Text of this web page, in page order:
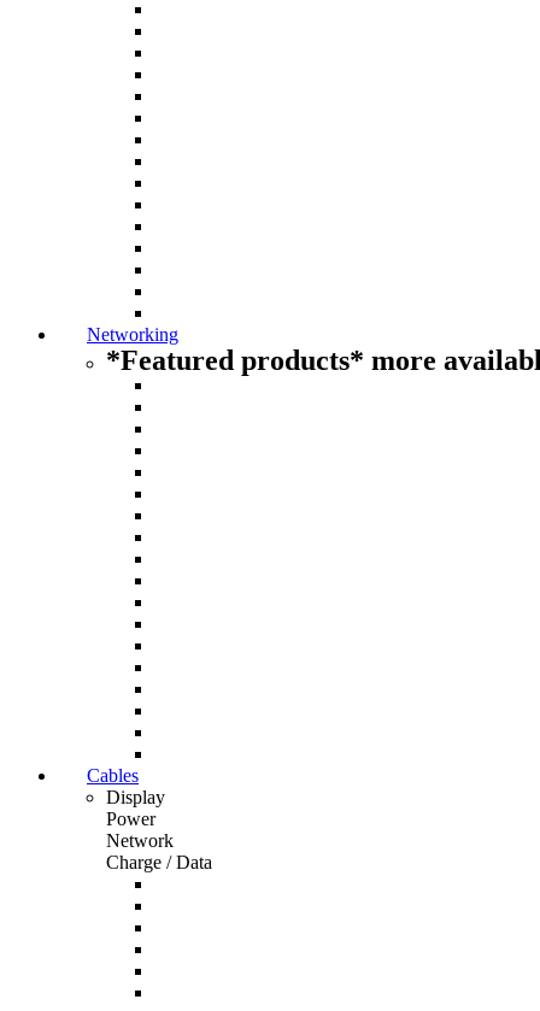
Networking
*Featured products* more
Cables
Display
Power
Network
Charge / Data